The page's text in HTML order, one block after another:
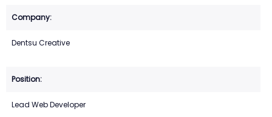
Dentsu Creative
Lead Web Developer